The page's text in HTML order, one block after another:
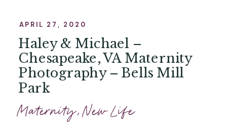
Haley & Michael –
Chesapeake, VA Maternity
Photography – Bells Mill
Park
APRIL 27, 2020
Maternity,New Life